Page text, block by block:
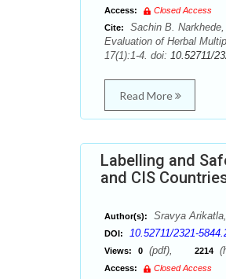
Access:
Closed Access
Cite:
Sachin B.
Evaluation of Herbal
17(1):1-4. doi: 10.52711/
Read More
Labelling and
and CIS
Author(s): Sravya
DOI: 10.52711/2321-
Views: 0 (pdf), 2214
Access:
Closed Access